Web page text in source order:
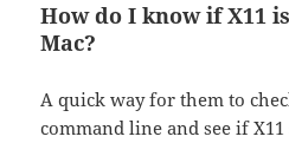
How do I know if X11
Mac?
A quick way for them to
command line and see if